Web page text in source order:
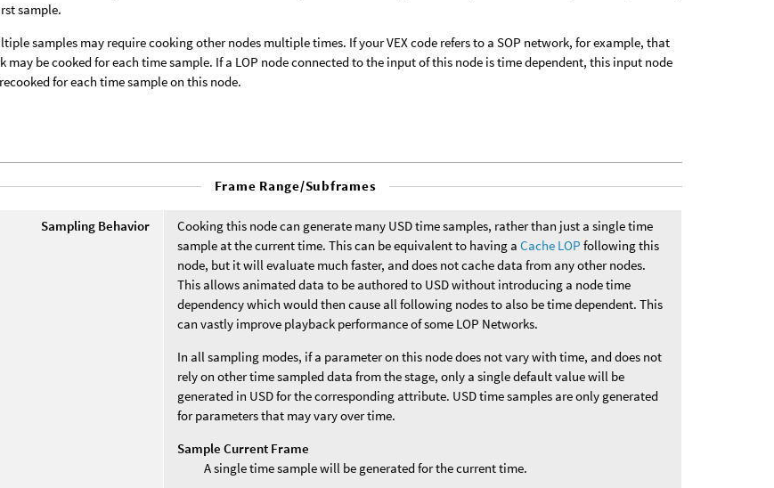
sample.
samples may require cooking other nodes multiple times. If your VEX code refers to a SOP network, for example, that
may be cooked for each time sample. If a LOP node connected to the input of this node is time dependent, this input node
for each time sample on this node.
Frame Range/Subframes
Sampling Behavior
Cooking this node can generate many USD time samples, rather than just a single time
sample at the current time. This can be equivalent to having aCache LOP following this
node, but it will evaluate much faster, and does not cache data from any other nodes.
This allows animated data to be authored to USD without introducing a node time
dependency which would then cause all following nodes to also be time dependent. This
can vastly improve playback performance of some LOP Networks.
In all sampling modes, if a parameter on this node does not vary with time, and does not
rely on other time sampled data from the stage, only a single default value will be
generated in USD for the corresponding attribute. USD time samples are only generated
for parameters that may vary over time.
Sample Current Frame
A single time sample will be generated for the current time.